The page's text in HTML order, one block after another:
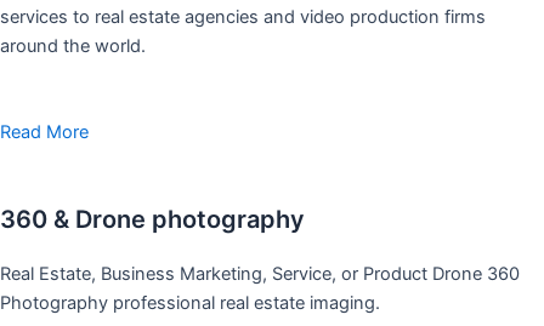
services to real estate agencies and video production firms
around the world.
Read More
360 & Drone photography
Real Estate, Business Marketing, Service, or Product Drone 360
Photography professional real estate imaging.